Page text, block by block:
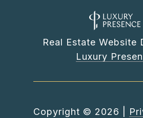
Real Estate Website
Luxury
Copyright © 2026